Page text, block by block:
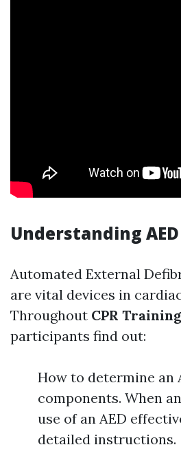
Understanding
Automated External
are vital devices in
Throughout CPR
participants find out:
How to determine an
components. When
use of an AED
detailed instructions.